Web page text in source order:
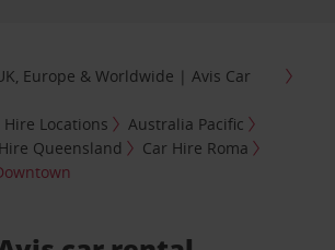
Europe & Worldwide | Avis Car
Hire Locations
Australia Pacific
Queensland
Car Hire Roma